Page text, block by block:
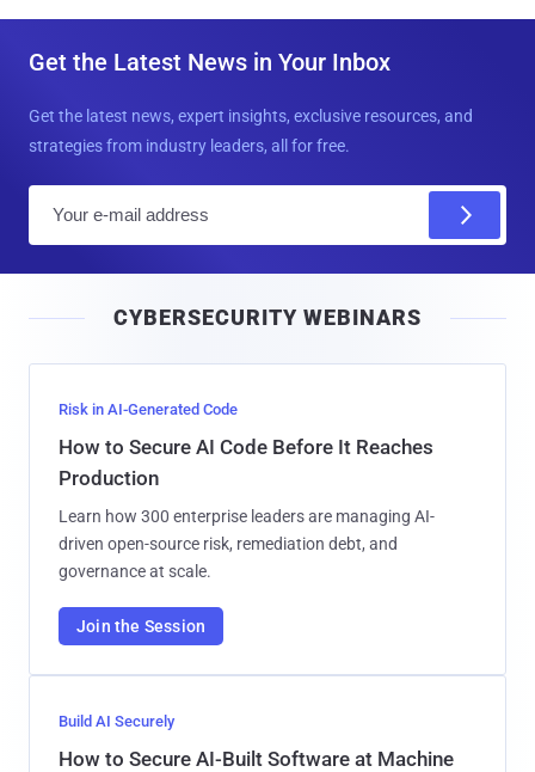
Get the Latest News in Your Inbox
Get the latest news, expert insights, exclusive resources, and
strategies from industry leaders, all for free.
l
CYBERSECURITY WEBINARS
Risk in AI-Generated Code
How to Secure AI Code Before It Reaches
Production
Learn how 300 enterprise leaders are managing AI-
driven open-source risk, remediation debt, and
governance at scale.
Join the Session
Build AI Securely
How to Secure AI-Built Software at Machine